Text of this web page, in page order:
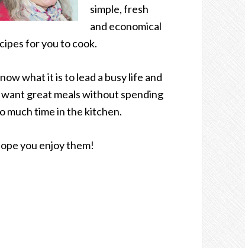
simple, fresh
and economical
for you to cook.
what it is to lead a busy life and
great meals without spending
much time in the kitchen.
you enjoy them!